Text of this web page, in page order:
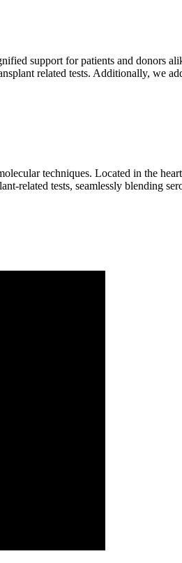
support for patients and donors
related tests. Additionally, we
techniques. Located in the
related tests, seamlessly blending